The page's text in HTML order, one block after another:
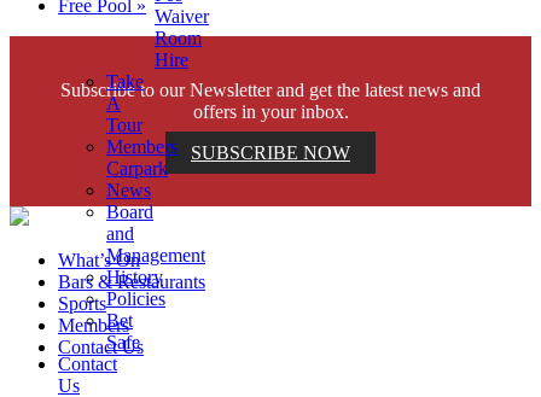
Waiver
Room
Hire
Take
A
Tour
Members
Carpark
News
Board
and
Management
History
Policies
Bet
Safe
Contact
Us
Free Pool »
Subscribe to our Newsletter and get the latest news and
offers in your inbox.
SUBSCRIBE NOW
What’s On
Bars & Restaurants
Sports
Members
Contact Us